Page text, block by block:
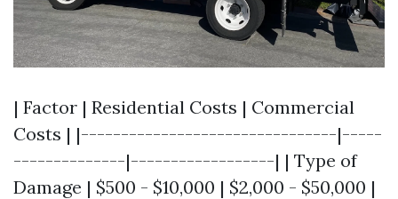
| Factor | Residential Costs | Commercial
Costs | |--------------------------------|-----
--------------|------------------| | Type of
Damage | $500 - $10,000 | $2,000 - $50,000 |